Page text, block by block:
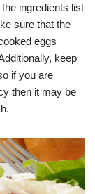
ingredients list
sure that the
eggs
keep
if you are
then it may be